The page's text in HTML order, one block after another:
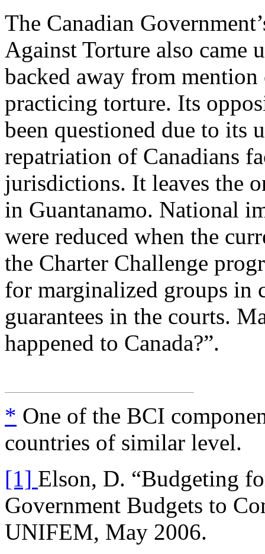
The Canadian
Against Torture also came
backed away from
practicing torture. Its
been questioned due to its
repatriation of Canadians
jurisdictions. It leaves the
in Guantanamo. National
were reduced when the
the Charter Challenge
for marginalized groups in
guarantees in the courts.
happened to Canada?”.
* One of the BCI
countries of similar level.
[1] Elson, D. “Budgeting
Government Budgets to
UNIFEM, May 2006.